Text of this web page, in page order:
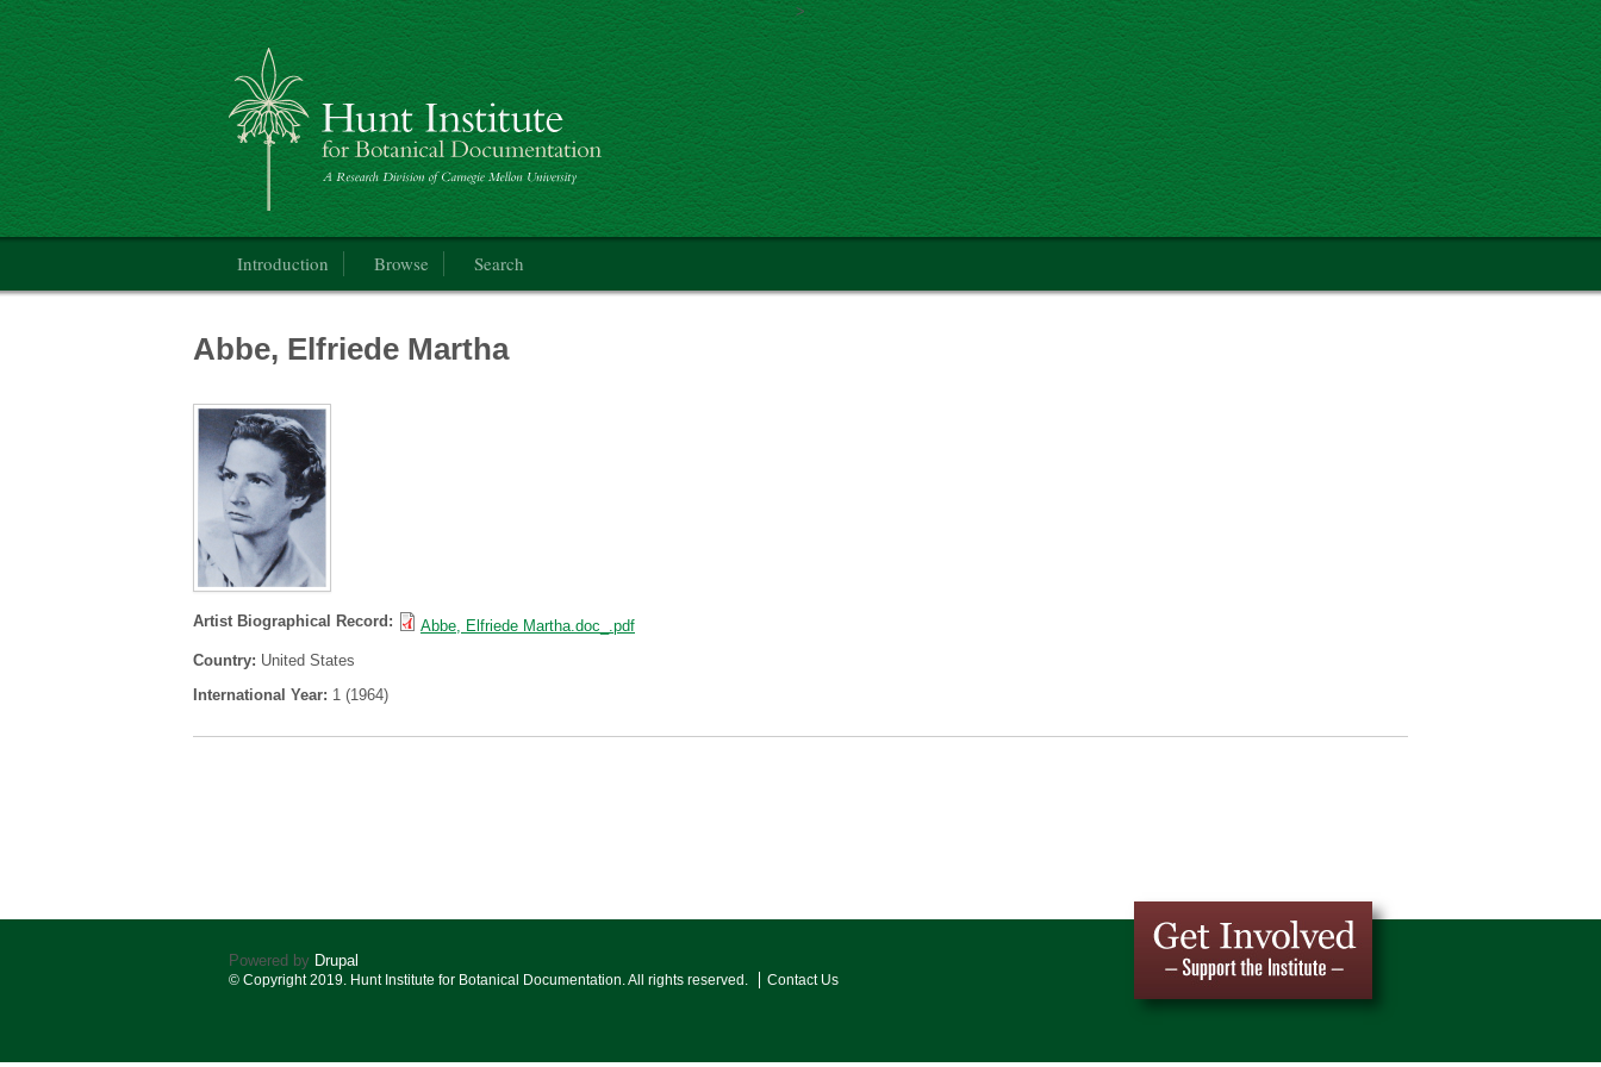
Skip to main content
>
Catalogue of the International Exhibition of Botanical Art & Illustration
Introduction Browse Search
Abbe, Elfriede Martha
Artist Biographical Record:
Abbe, Elfriede Martha.doc_.pdf
Country: United States
International Year: 1 (1964)
Powered by Drupal
© Copyright 2019. Hunt Institute for Botanical Documentation. All rights reserved. Contact Us